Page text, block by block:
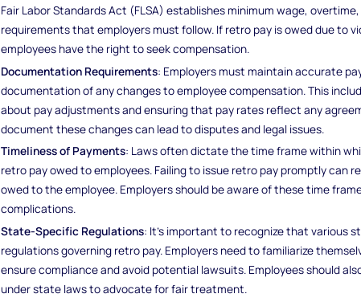
Fair Labor Standards Act (FLSA) establishes minimum wage,
requirements that employers must follow. If retro pay is owed due to
employees have the right to seek compensation.
Documentation Requirements: Employers must maintain accurate
documentation of any changes to employee compensation. This
about pay adjustments and ensuring that pay rates reflect any
document these changes can lead to disputes and legal issues.
Timeliness of Payments: Laws often dictate the time frame within
retro pay owed to employees. Failing to issue retro pay promptly can
owed to the employee. Employers should be aware of these time
complications.
State-Specific Regulations: It’s important to recognize that various
regulations governing retro pay. Employers need to familiarize
ensure compliance and avoid potential lawsuits. Employees should
under state laws to advocate for fair treatment.